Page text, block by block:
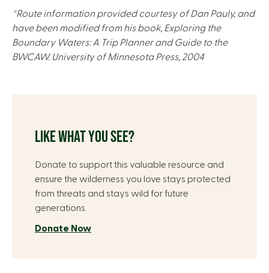
*Route information provided courtesy of Dan Pauly, and
have been modified from his book, Exploring the
Boundary Waters: A Trip Planner and Guide to the
BWCAW. University of Minnesota Press, 2004
LIKE WHAT YOU SEE?
Donate to support this valuable resource and
ensure the wilderness you love stays protected
from threats and stays wild for future
generations.
Donate Now